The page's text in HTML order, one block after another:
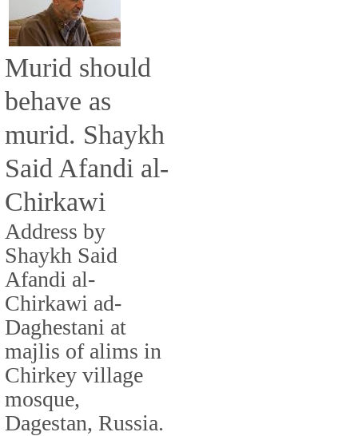
Murid should
behave as
murid. Shaykh
Said Afandi al-
Chirkawi
Address by
Shaykh Said
Afandi al-
Chirkawi ad-
Daghestani at
majlis of alims in
Chirkey village
mosque,
Dagestan, Russia.